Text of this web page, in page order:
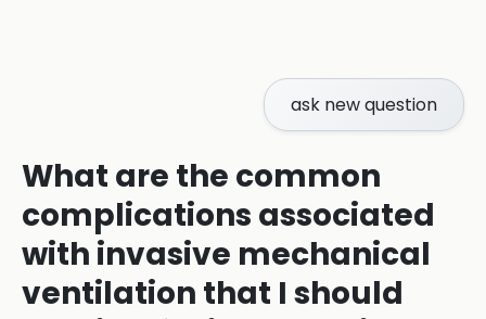
ask new question
What are the common
complications associated
with invasive mechanical
ventilation that I should